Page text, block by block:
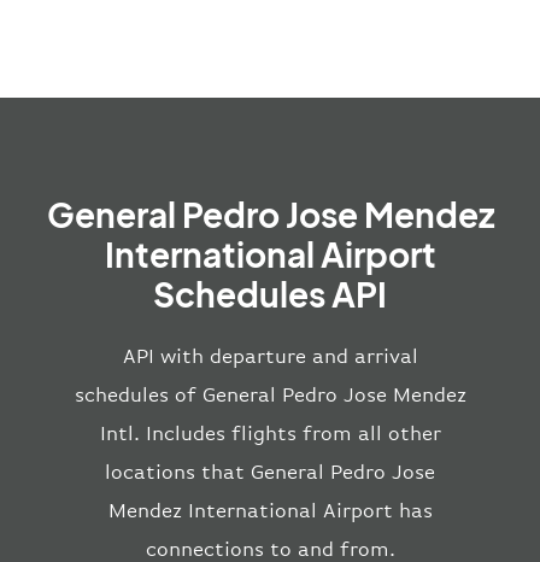
General Pedro Jose Mendez
International Airport
Schedules API
API with departure and arrival
schedules of General Pedro Jose Mendez
Intl. Includes flights from all other
locations that General Pedro Jose
Mendez International Airport has
connections to and from.